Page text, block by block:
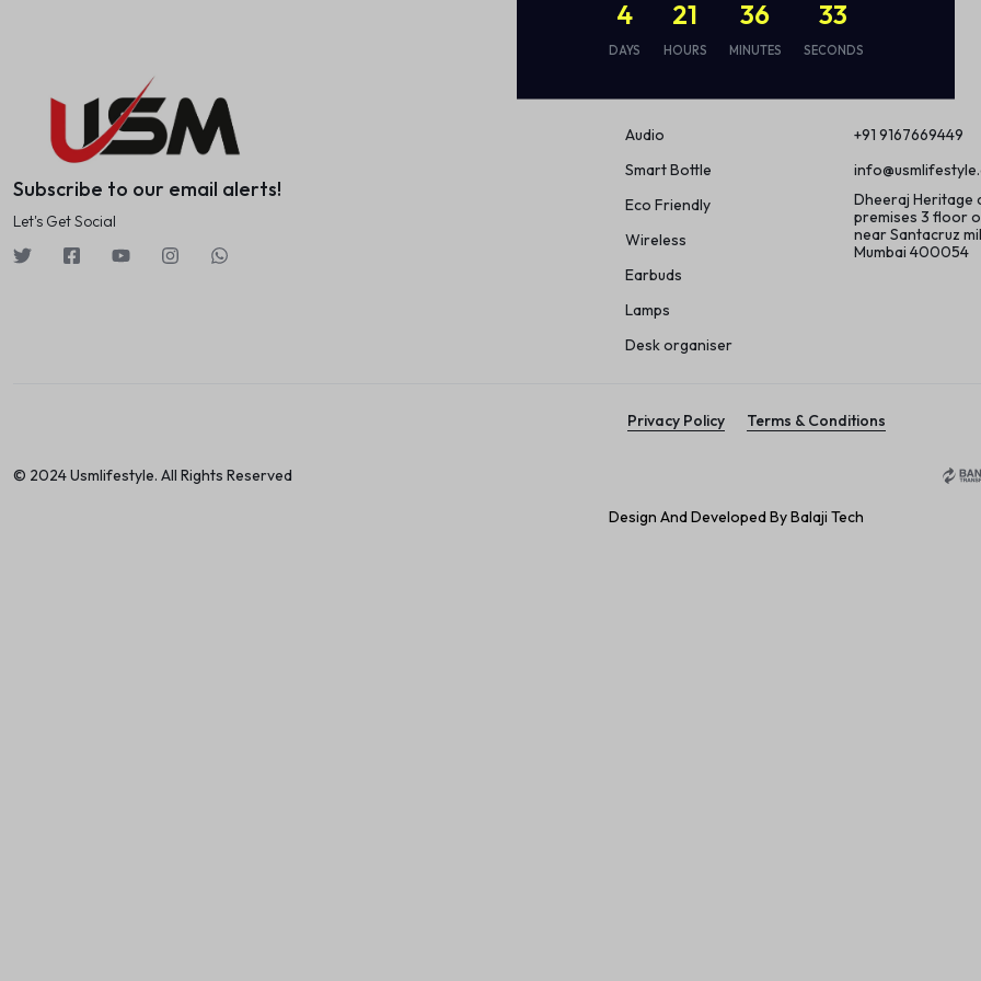
Subscribe to our email alerts!
Let's Get Social
Audio
Smart Bottle
Eco Friendly
Wireless
Earbuds
Lamps
Desk organiser
+91 9167669449
Dheeraj Heritage
premises 3 floor
near Santacruz
Mumbai 400054
Privacy Policy Terms & Conditions
© 2024 Usmlifestyle. All Rights Reserved
Design And Developed By Balaji Tech
4
DAYS
21
HOURS
36
MINUTES
32
SECONDS